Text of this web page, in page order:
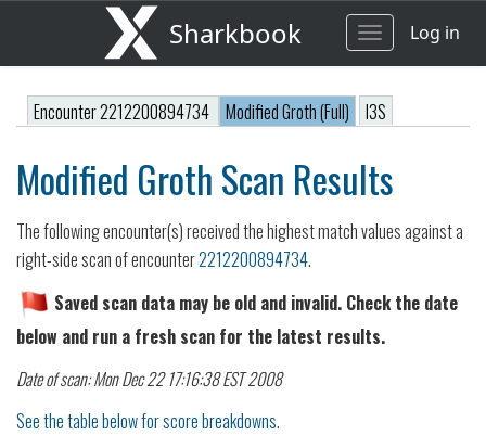
Sharkbook
ToggleLog in
Encounter 2212200894734 Modified Groth (Full) I3S
Modified Groth Scan Results
The following encounter(s) received the highest match values against a
right-side scan of encounter2212200894734.
Saved scan data may be old and invalid. Check the date
below and run a fresh scan for the latest results.
Date of scan: Mon Dec 22 17:16:38 EST 2008
See the table below for score breakdowns.